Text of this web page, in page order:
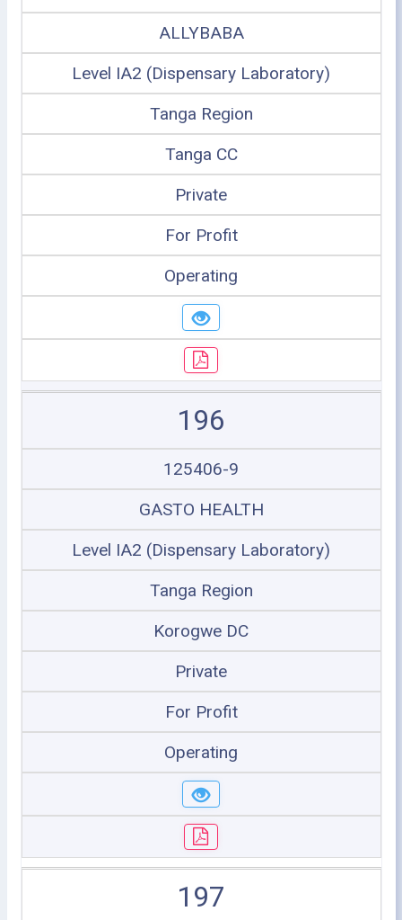
ALLYBABA
Level IA2 (Dispensary Laboratory)
Tanga Region
Tanga CC
Private
For Profit
Operating
196
125406-9
GASTO HEALTH
Level IA2 (Dispensary Laboratory)
Tanga Region
Korogwe DC
Private
For Profit
Operating
197